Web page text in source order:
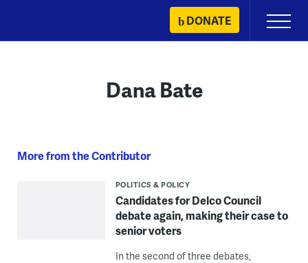
content
DONATE
Primary
Menu
Dana Bate
More from the Contributor
POLITICS & POLICY
Candidates for Delco Council
debate again, making their case to
senior voters
In the second of three debates,